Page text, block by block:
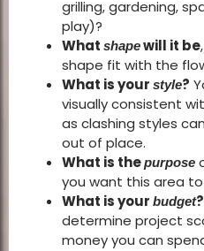
grilling, gardening,
play)?
What shapewill it be
shape fit with the
What is your style?
visually consistent
as clashing styles
out of place.
What is thepurpose
you want this area
What is your budget?
determine project
money you can